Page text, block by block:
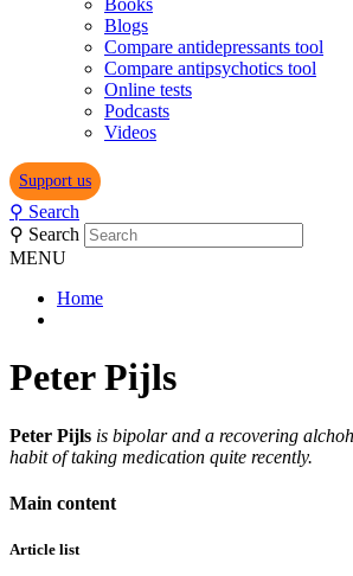
Blogs
Compare antidepressants tool
Compare antipsychotics tool
Online tests
Podcasts
Videos
Support us
⚲ Search
⚲ Search
MENU
Home
Peter Pijls
Peter Pijls is bipolar and a recovering
habit of taking medication quite recently.
Main content
Article list